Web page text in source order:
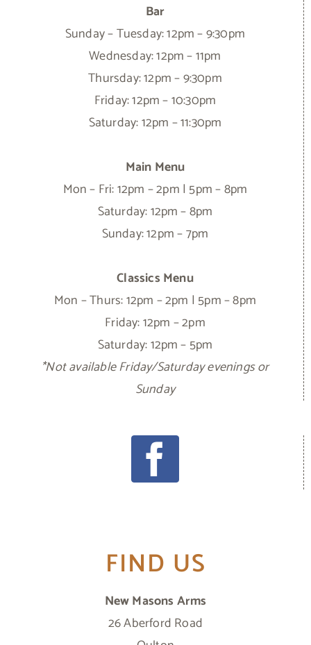
Bar
Sunday – Tuesday: 12pm – 9:30pm
Wednesday: 12pm – 11pm
Thursday: 12pm – 9:30pm
Friday: 12pm – 10:30pm
Saturday: 12pm – 11:30pm
Main Menu
Mon – Fri: 12pm – 2pm | 5pm – 8pm
Saturday: 12pm – 8pm
Sunday: 12pm – 7pm
Classics Menu
Mon – Thurs: 12pm – 2pm | 5pm – 8pm
Friday: 12pm – 2pm
Saturday: 12pm – 5pm
*Not available Friday/Saturday evenings or
Sunday
FIND US
New Masons Arms
26 Aberford Road